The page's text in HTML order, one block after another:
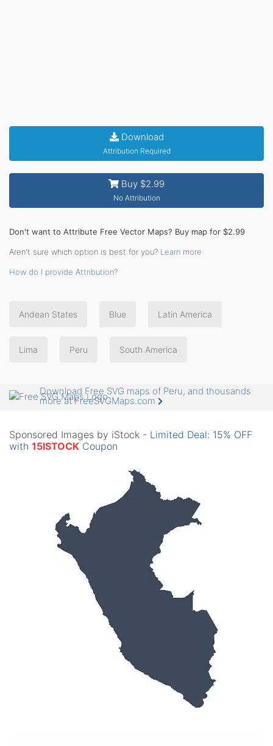
Download
Attribution Required
Buy $2.99
No Attribution
Don't want to Attribute Free Vector Maps? Buy map for $2.99
Aren't sure which option is best for you? Learn more
How do I provide Attribution?
Andean States Blue Latin America
Lima Peru South America
Download Free SVG maps of Peru, and thousands
more at FreeSVGMaps.com
Sponsored Images by iStock - Limited Deal: 15% OFF
with 15ISTOCK Coupon